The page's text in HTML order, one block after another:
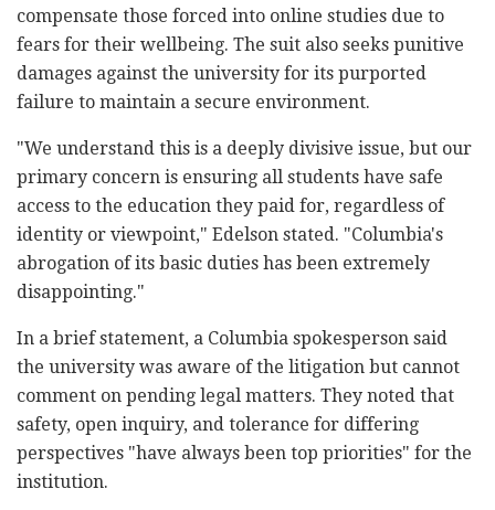
compensate those forced into online studies due to
fears for their wellbeing. The suit also seeks punitive
damages against the university for its purported
failure to maintain a secure environment.
"We understand this is a deeply divisive issue, but our
primary concern is ensuring all students have safe
access to the education they paid for, regardless of
identity or viewpoint," Edelson stated. "Columbia's
abrogation of its basic duties has been extremely
disappointing."
In a brief statement, a Columbia spokesperson said
the university was aware of the litigation but cannot
comment on pending legal matters. They noted that
safety, open inquiry, and tolerance for differing
perspectives "have always been top priorities" for the
institution.